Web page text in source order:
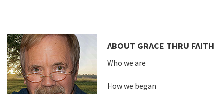
ABOUT GRACE THRU FAITH
Who we are
How we began